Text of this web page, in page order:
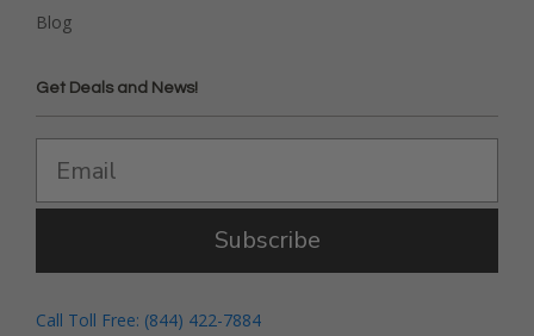
Blog
Get Deals and News!
Subscribe
Call Toll Free: (844) 422-7884